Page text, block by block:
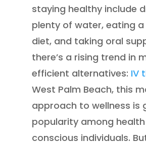
staying healthy include
plenty of water, eating
diet, and taking oral
there’s a rising trend in
efficient alternatives: IV
West Palm Beach, this
approach to wellness is
popularity among
conscious individuals.